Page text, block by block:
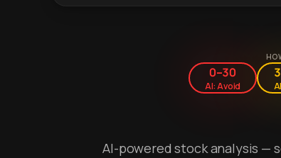
0–30
AI: Avoid
AI-powered stock analysis —